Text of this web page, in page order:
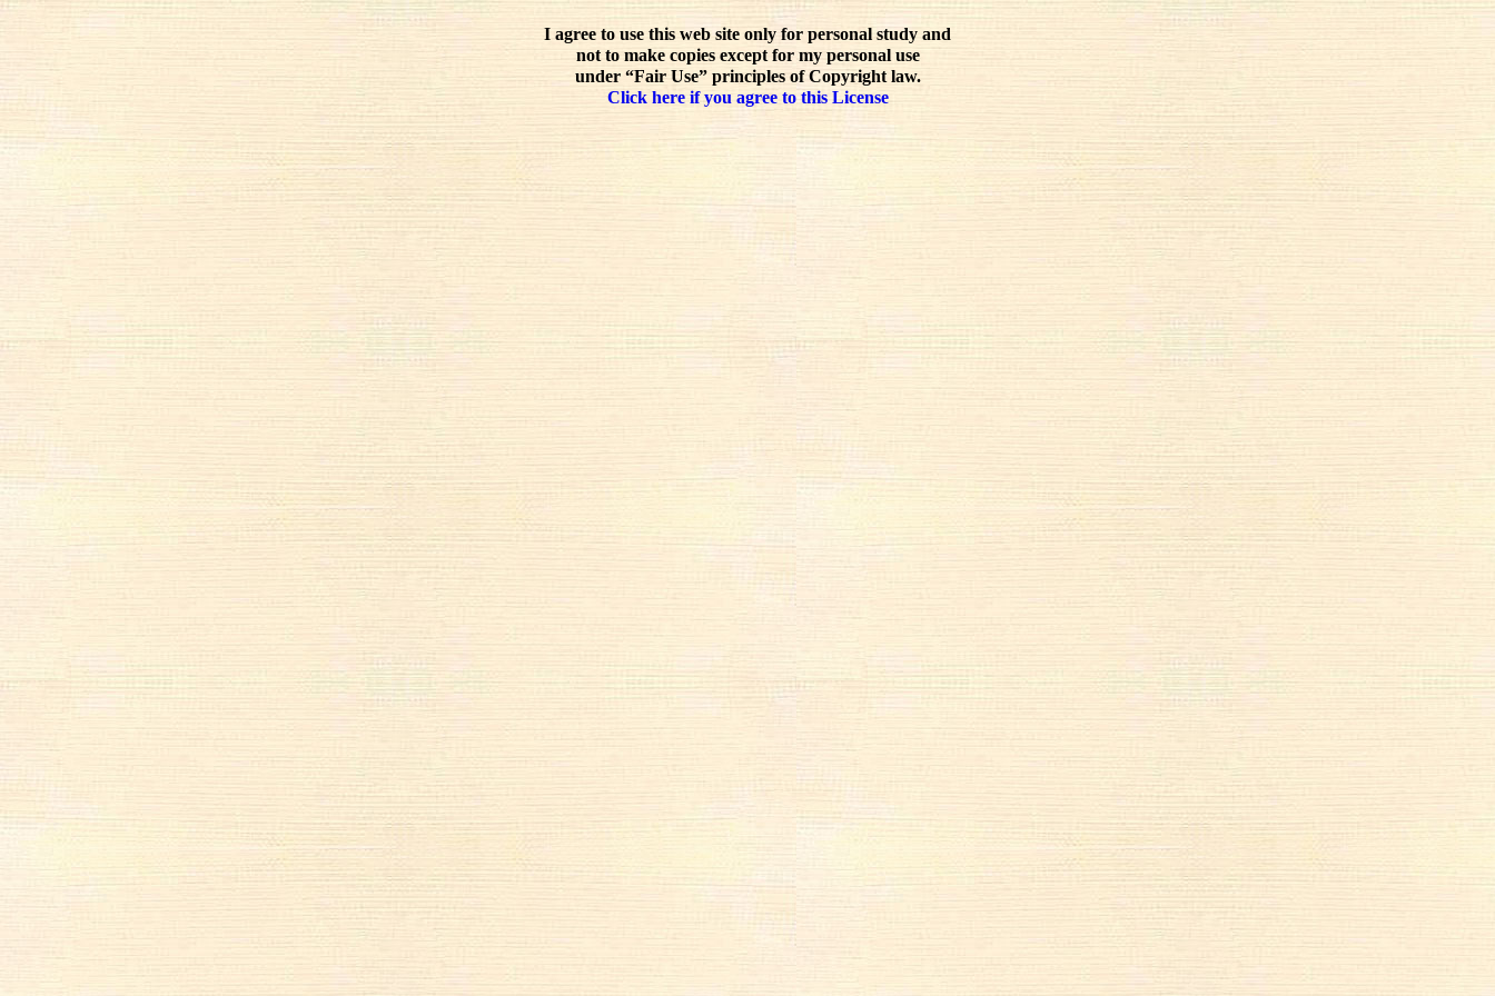
I agree to use this web site only for personal study and
not to make copies except for my personal use
under “Fair Use” principles of Copyright law.
Click here if you agree to this License